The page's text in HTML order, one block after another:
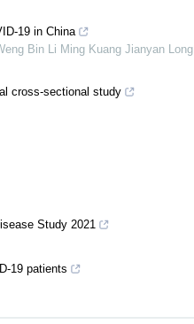
19 in China
Bin Li Ming Kuang Jianyan Long
cross-sectional study
Study 2021
19 patients